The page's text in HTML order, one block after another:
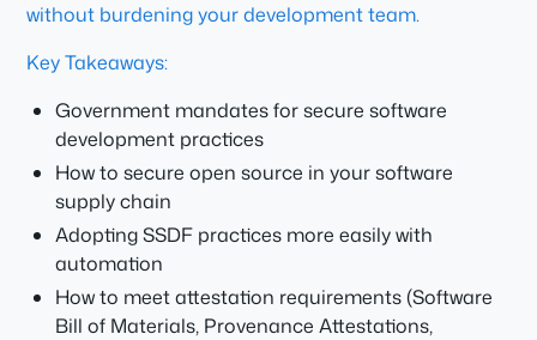
without burdening your development team.
Key Takeaways:
Government mandates for secure software
development practices
How to secure open source in your software
supply chain
Adopting SSDF practices more easily with
automation
How to meet attestation requirements (Software
Bill of Materials, Provenance Attestations,